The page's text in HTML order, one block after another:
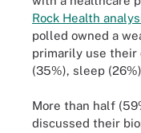
Rock Health
polled owned a
primarily use their
(35%), sleep
More than half
discussed their